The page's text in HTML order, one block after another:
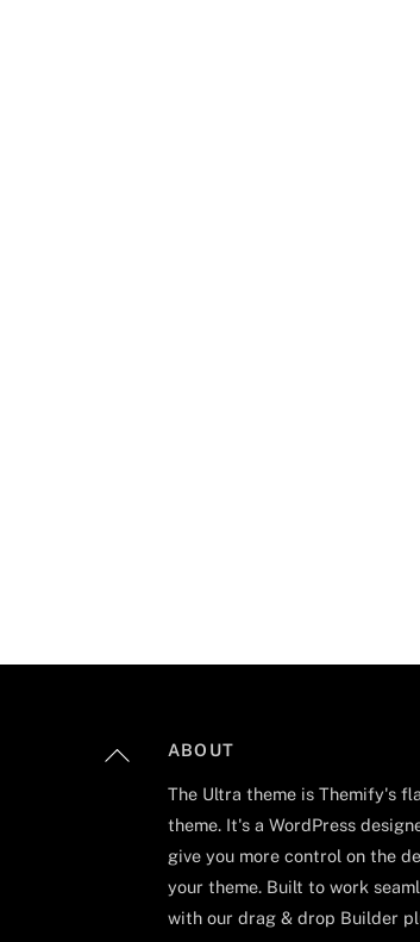
Back
ABOUT
The Ultra theme is Themify's
theme. It's a WordPress
give you more control on the
your theme. Built to work
with our drag & drop Builder